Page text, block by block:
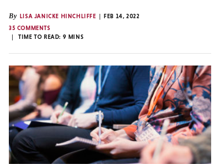
By LISA JANICKE HINCHLIFFE
FEB 14, 2022
35 COMMENTS
TIME TO READ: 9 MINS